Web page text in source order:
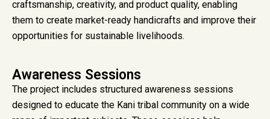
craftsmanship, creativity, and product quality, enabling
them to create market-ready handicrafts and improve their
opportunities for sustainable livelihoods.
Awareness Sessions
The project includes structured awareness sessions
designed to educate the Kani tribal community on a wide